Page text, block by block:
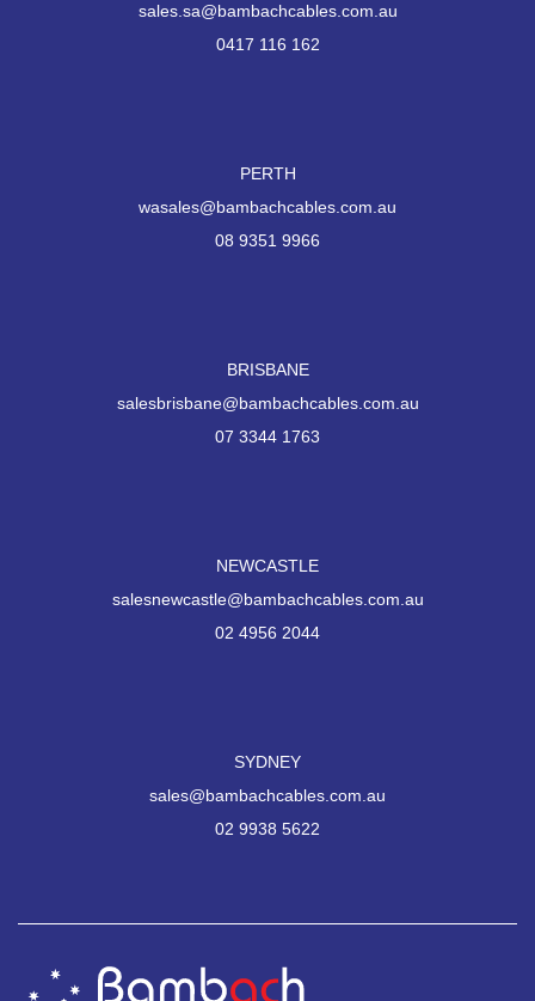
sales.sa@bambachcables.com.au
0417 116 162
PERTH
wasales@bambachcables.com.au
08 9351 9966
BRISBANE
salesbrisbane@bambachcables.com.au
07 3344 1763
NEWCASTLE
salesnewcastle@bambachcables.com.au
02 4956 2044
SYDNEY
sales@bambachcables.com.au
02 9938 5622